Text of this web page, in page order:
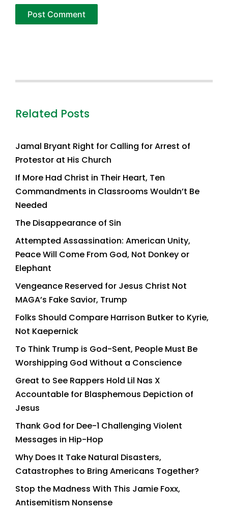
Related Posts
Jamal Bryant Right for Calling for Arrest of
Protestor at His Church
If More Had Christ in Their Heart, Ten
Commandments in Classrooms Wouldn’t Be
Needed
The Disappearance of Sin
Attempted Assassination: American Unity,
Peace Will Come From God, Not Donkey or
Elephant
Vengeance Reserved for Jesus Christ Not
MAGA’s Fake Savior, Trump
Folks Should Compare Harrison Butker to Kyrie,
Not Kaepernick
To Think Trump is God-Sent, People Must Be
Worshipping God Without a Conscience
Great to See Rappers Hold Lil Nas X
Accountable for Blasphemous Depiction of
Jesus
Thank God for Dee-1 Challenging Violent
Messages in Hip-Hop
Why Does It Take Natural Disasters,
Catastrophes to Bring Americans Together?
Stop the Madness With This Jamie Foxx,
Antisemitism Nonsense